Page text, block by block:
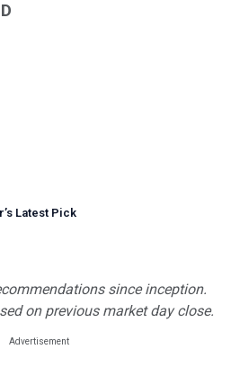
’s Latest Pick
since inception.
on previous market day close.